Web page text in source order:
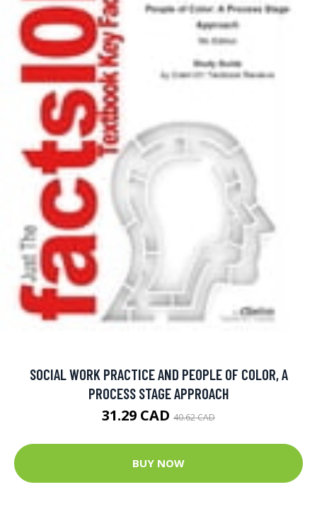
SOCIAL WORK PRACTICE AND PEOPLE OF COLOR, A
PROCESS STAGE APPROACH
31.29 CAD 40.62 CAD
BUY NOW